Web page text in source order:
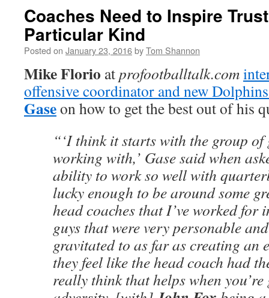
Coaches Need to Inspire
Particular Kind
Posted on January 23, 2016byTom Shannon
Mike Florio atprofootballtalk.com
offensive coordinator and new
Gaseon how to get the best out of his
“‘I think it starts with the group of
working with,’ Gase said when
ability to work so well with
lucky enough to be around some
head coaches that I’ve worked for
guys that were very personable
gravitated to as far as creating an
they feel like the head coach had
really think that helps when